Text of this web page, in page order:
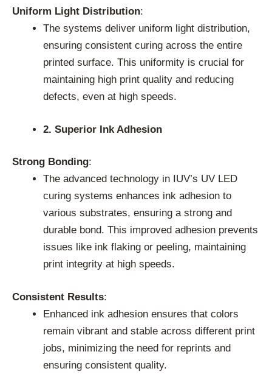
Uniform Light Distribution:
The systems deliver uniform light distribution,
ensuring consistent curing across the entire
printed surface. This uniformity is crucial for
maintaining high print quality and reducing
defects, even at high speeds.
2. Superior Ink Adhesion
Strong Bonding:
The advanced technology in IUV’s UV LED
curing systems enhances ink adhesion to
various substrates, ensuring a strong and
durable bond. This improved adhesion prevents
issues like ink flaking or peeling, maintaining
print integrity at high speeds.
Consistent Results:
Enhanced ink adhesion ensures that colors
remain vibrant and stable across different print
jobs, minimizing the need for reprints and
ensuring consistent quality.